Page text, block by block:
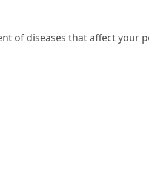
of diseases that affect your